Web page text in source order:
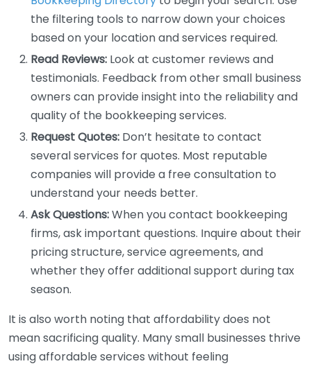
the filtering tools to narrow down your choices
based on your location and services required.
Read Reviews: Look at customer reviews and
testimonials. Feedback from other small business
owners can provide insight into the reliability and
quality of the bookkeeping services.
Request Quotes: Don’t hesitate to contact
several services for quotes. Most reputable
companies will provide a free consultation to
understand your needs better.
Ask Questions:When you contact bookkeeping
firms, ask important questions. Inquire about their
pricing structure, service agreements, and
whether they offer additional support during tax
season.
It is also worth noting that affordability does not
mean sacrificing quality. Many small businesses thrive
using affordable services without feeling